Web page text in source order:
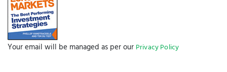
Your email will be managed as per our Privacy Policy